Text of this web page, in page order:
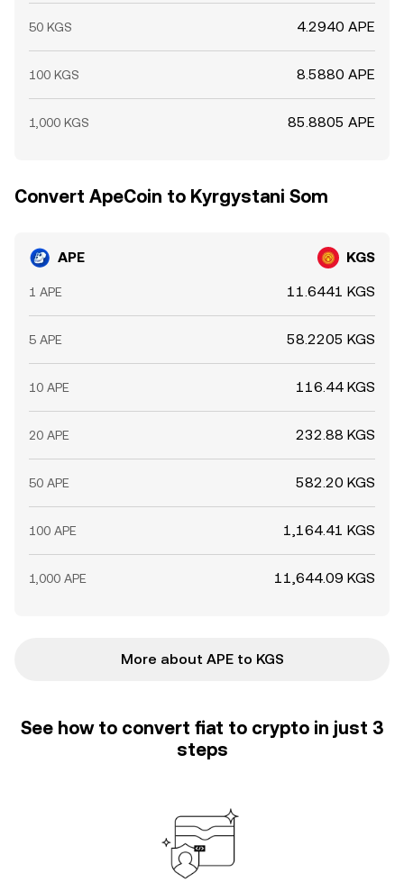
50 KGS 4.2940 APE
100 KGS 8.5880 APE
1,000 KGS 85.8805 APE
Convert ApeCoin to Kyrgystani Som
APE KGS
1 APE 11.6441 KGS
5 APE 58.2205 KGS
10 APE 116.44 KGS
20 APE 232.88 KGS
50 APE 582.20 KGS
100 APE 1,164.41 KGS
1,000 APE 11,644.09 KGS
More about APE to KGS
See how to convert fiat to crypto in just 3
steps